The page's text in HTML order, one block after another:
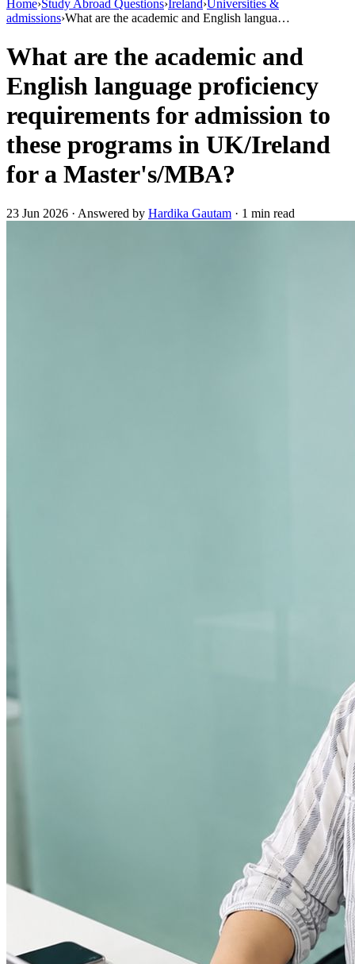
Home›Study Abroad Questions›Ireland›Universities &
admissions›What are the academic and English langua…
What are the academic and
English language proficiency
requirements for admission to
these programs in UK/Ireland
for a Master's/MBA?
23 Jun 2026 · Answered by Hardika Gautam · 1 min read